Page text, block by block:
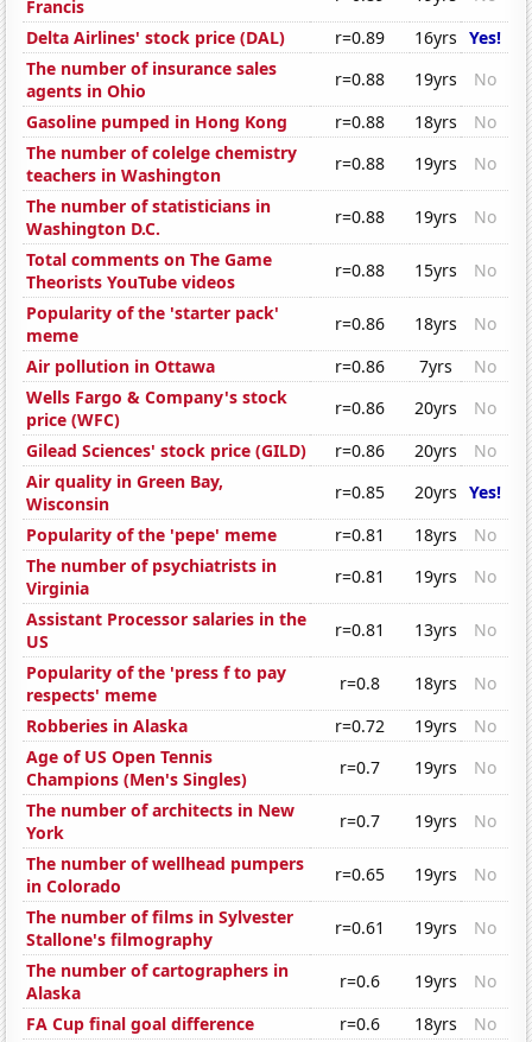
Francis
Delta Airlines' stock price (DAL)
r=0.89 16yrs Yes!
The number of insurance sales
agents in Ohio
r=0.88 19yrs
No
Gasoline pumped in Hong Kong
r=0.88 18yrs
No
The number of colelge chemistry
teachers in Washington
r=0.88 19yrs
No
The number of statisticians in
Washington D.C.
r=0.88 19yrs
No
Total comments on The Game
Theorists YouTube videos
r=0.88 15yrs
No
Popularity of the 'starter pack'
meme
r=0.86 18yrs
No
Air pollution in Ottawa
r=0.86 7yrs
No
Wells Fargo & Company's stock
price (WFC)
r=0.86 20yrs
No
Gilead Sciences' stock price (GILD)
r=0.86 20yrs
No
Air quality in Green Bay,
Wisconsin
r=0.85 20yrs Yes!
Popularity of the 'pepe' meme
r=0.81 18yrs
No
The number of psychiatrists in
Virginia
r=0.81 19yrs
No
Assistant Processor salaries in the
US
r=0.81 13yrs
No
Popularity of the 'press f to pay
respects' meme
r=0.8 18yrs
No
Robberies in Alaska
r=0.72 19yrs
No
Age of US Open Tennis
Champions (Men's Singles)
r=0.7 19yrs
No
The number of architects in New
York
r=0.7 19yrs
No
The number of wellhead pumpers
in Colorado
r=0.65 19yrs
No
The number of films in Sylvester
Stallone's filmography
r=0.61 19yrs
No
The number of cartographers in
Alaska
r=0.6 19yrs
No
FA Cup final goal difference
r=0.6 18yrs
No